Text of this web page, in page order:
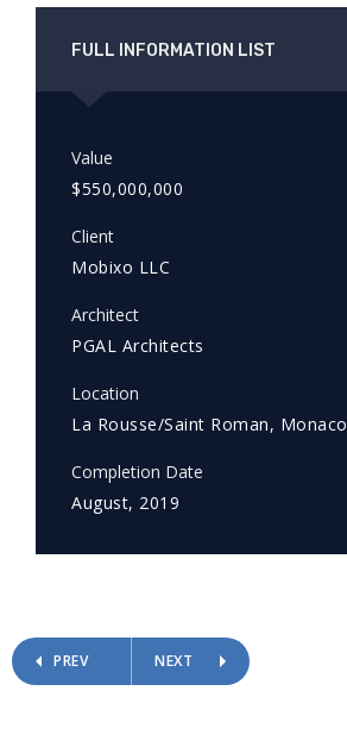
FULL INFORMATION LIST
Value
$550,000,000
Client
Mobixo LLC
Architect
PGAL Architects
Location
La Rousse/Saint Roman, Monaco
Completion Date
August, 2019
PREV NEXT